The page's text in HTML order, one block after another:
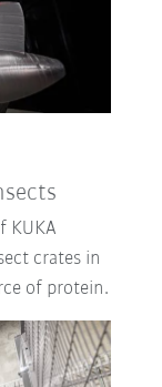
KUKA
crates in
of protein.